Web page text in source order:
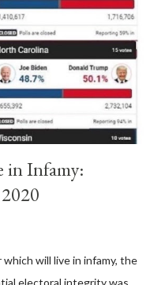
of the cardinal-bishops."
Page 72) Again, how
of cardinals voted
in Infamy:
will live in infamy, the
electoral integrity was